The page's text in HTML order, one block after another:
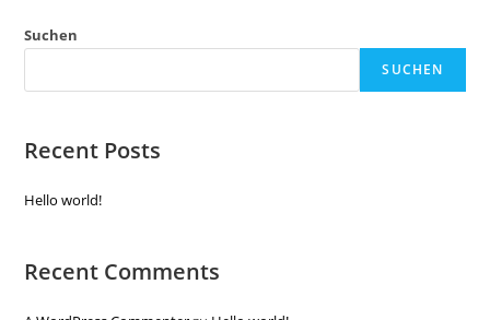
Suchen
SUCHEN
Recent Posts
Hello world!
Recent Comments